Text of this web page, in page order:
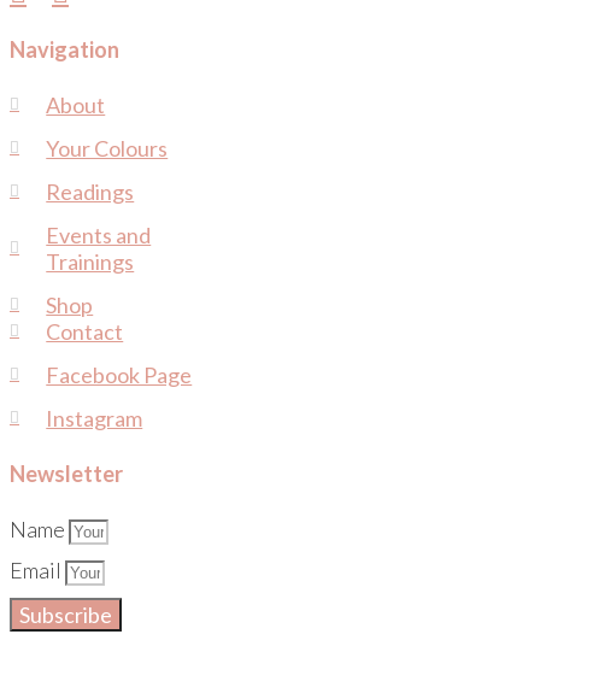
Navigation
About
Your Colours
Readings
Events and
Trainings
Shop
Contact
Facebook Page
Instagram
Newsletter
Name
Email
Subscribe